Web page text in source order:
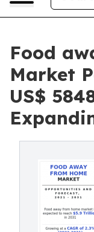
Food
Market
US$